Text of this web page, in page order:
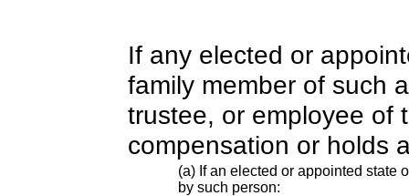
If any elected or
family member of such
trustee, or employee of
compensation or holds
(a) If an elected or appointed state
by such person: